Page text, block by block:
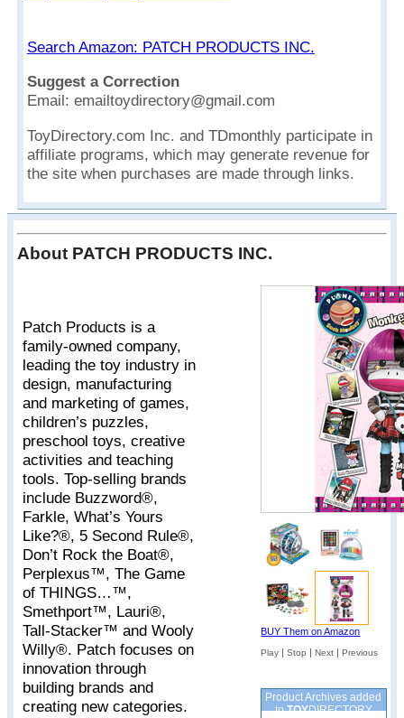
Search Amazon: PATCH PRODUCTS INC.
Suggest a Correction
Email: emailtoydirectory@gmail.com
ToyDirectory.com Inc. and TDmonthly participate in
affiliate programs, which may generate revenue for
the site when purchases are made through links.
About PATCH PRODUCTS INC.
BUY Them on Amazon
Play |Stop |Next |Previous
Product Archives added
toTOYDIRECTORY
Patch Products is a
family-owned company,
leading the toy industry in
design, manufacturing
and marketing of games,
children’s puzzles,
preschool toys, creative
activities and teaching
tools. Top-selling brands
include Buzzword®,
Farkle, What’s Yours
Like?®, 5 Second Rule®,
Don’t Rock the Boat®,
Perplexus™, The Game
of THINGS…™,
Smethport™, Lauri®,
Tall-Stacker™ and Wooly
Willy®. Patch focuses on
innovation through
building brands and
creating new categories.